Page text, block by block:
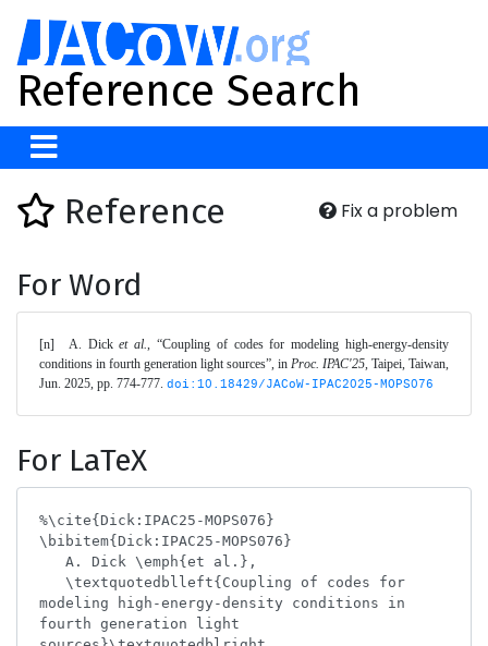
Reference Search
Fix a problem
Reference
For Word
[n]	A. Dick et al., “Coupling of codes for modeling high-energy-density
conditions in fourth generation light sources”, in Proc. IPAC'25, Taipei, Taiwan,
Jun. 2025, pp. 774-777. doi:10.18429/JACoW-IPAC2025-MOPS076
For LaTeX